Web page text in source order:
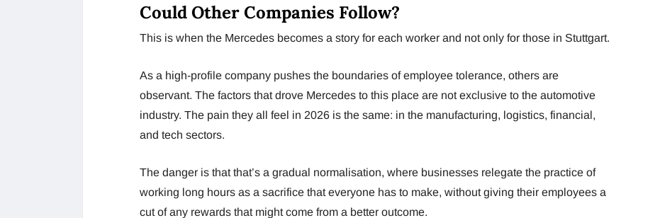
Could Other Companies Follow?
This is when the Mercedes becomes a story for each worker and not only for those in Stuttgart.
As a high-profile company pushes the boundaries of employee tolerance, others are
observant. The factors that drove Mercedes to this place are not exclusive to the automotive
industry. The pain they all feel in 2026 is the same: in the manufacturing, logistics, financial,
and tech sectors.
The danger is that that’s a gradual normalisation, where businesses relegate the practice of
working long hours as a sacrifice that everyone has to make, without giving their employees a
cut of any rewards that might come from a better outcome.